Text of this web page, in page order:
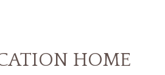
HOME